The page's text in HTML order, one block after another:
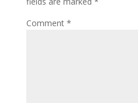
Comment *